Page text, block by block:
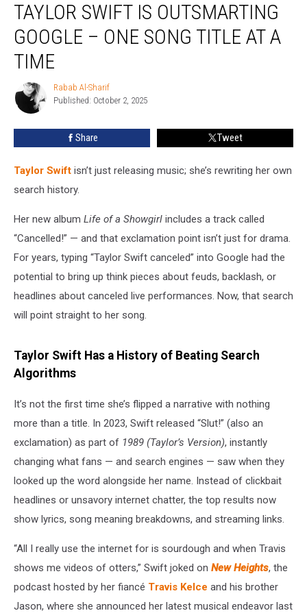
Swift
Outsmarting
Google
Song
TAYLOR SWIFT IS OUTSMARTING
GOOGLE – ONE SONG TITLE AT A
TIME
Rabab
Al-
Sharif
Rabab Al-Sharif
Published: October 2, 2025
Share Tweet
Taylor Swift isn’t just releasing music; she’s rewriting her own
search history.
Her new album Life of a Showgirl includes a track called
“Cancelled!” — and that exclamation point isn’t just for drama.
For years, typing “Taylor Swift canceled” into Google had the
potential to bring up think pieces about feuds, backlash, or
headlines about canceled live performances. Now, that search
will point straight to her song.
Taylor Swift Has a History of Beating Search
Algorithms
It’s not the first time she’s flipped a narrative with nothing
more than a title. In 2023, Swift released “Slut!” (also an
exclamation) as part of 1989 (Taylor’s Version), instantly
changing what fans — and search engines — saw when they
looked up the word alongside her name. Instead of clickbait
headlines or unsavory internet chatter, the top results now
show lyrics, song meaning breakdowns, and streaming links.
“All I really use the internet for is sourdough and when Travis
shows me videos of otters,” Swift joked on New Heights, the
podcast hosted by her fiancé Travis Kelce and his brother
Jason, where she announced her latest musical endeavor last